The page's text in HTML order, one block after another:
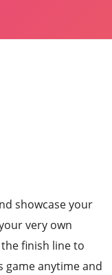
showcase your
very own
finish line to
game anytime and